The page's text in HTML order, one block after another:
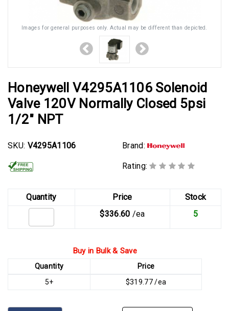
Images for general purposes only. Actual may be different than depicted.
Honeywell V4295A1106 Solenoid
Valve 120V Normally Closed 5psi
1/2" NPT
SKU: V4295A1106 Brand:
Rating:
Quantity Price
Stock
$336.60 /ea 5
Buy in Bulk & Save
Quantity
Price
5+
$319.77 /ea